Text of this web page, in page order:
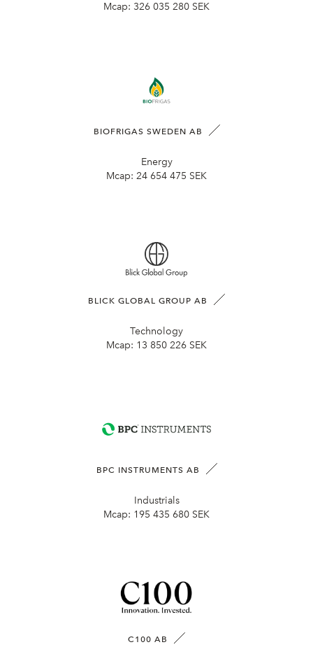
Mcap: 326 035 280 SEK
BIOFRIGAS SWEDEN AB
Energy
Mcap: 24 654 475 SEK
BLICK GLOBAL GROUP AB
Technology
Mcap: 13 850 226 SEK
BPC INSTRUMENTS AB
Industrials
Mcap: 195 435 680 SEK
C100 AB